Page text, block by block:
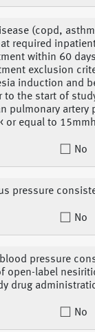
(copd,
required
within 60
exclusion
induction and
to the start of
pulmonary artery
or equal to
No
pressure
No
pressure
open-label
drug
No